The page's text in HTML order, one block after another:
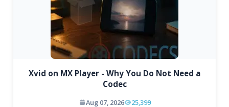
Xvid on MX Player - Why You Do Not Need a
Codec
Aug 07, 2026 25,399